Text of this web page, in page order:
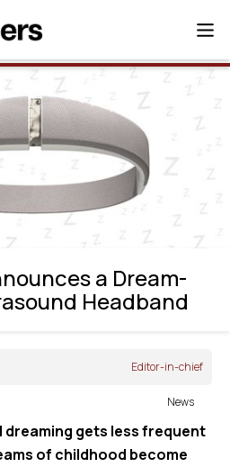
a Dream-Inducing
a Dream-
Headband
Editor-in-chief
News
dreaming gets less frequent
of childhood become